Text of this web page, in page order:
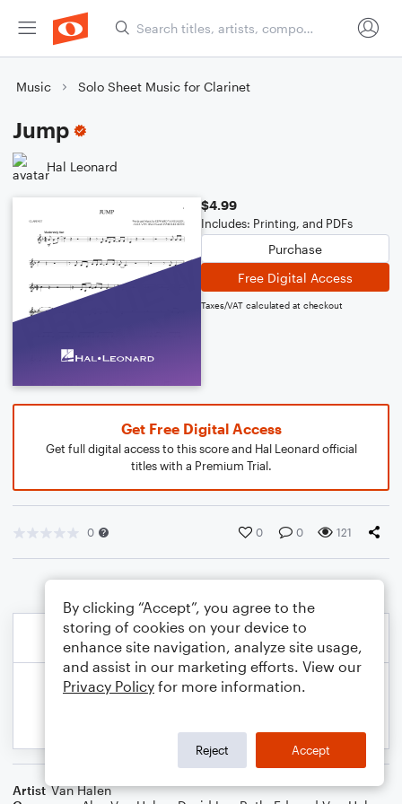
Music Solo Sheet Music for Clarinet
Jump
Hal Leonard
$4.99
Includes: Printing, and PDFs
Purchase
Free Digital Access
Taxes/VAT calculated at checkout
Get Free Digital Access
Get full digital access to this score and Hal Leonard official
titles with a Premium Trial.
0 0 0 121
Artist Van Halen
By clicking “Accept”, you agree to the
storing of cookies on your device to
enhance site navigation, analyze site usage,
and assist in our marketing efforts. View our
Privacy Policy for more information.
Reject Accept